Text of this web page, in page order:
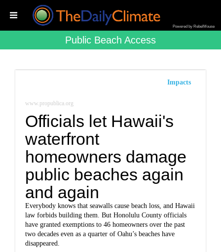
Powered by RebelMouse
Public Beach Access
Impacts
www.propublica.org
Officials let Hawaii's
waterfront
homeowners damage
public beaches again
and again
Everybody knows that seawalls cause beach loss, and Hawaii
law forbids building them. But Honolulu County officials
have granted exemptions to 46 homeowners over the past
two decades even as a quarter of Oahu’s beaches have
disappeared.